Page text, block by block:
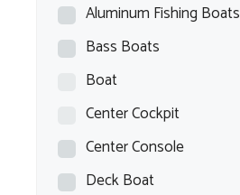
Aluminum Fishing Boats
Bass Boats
Boat
Center Cockpit
Center Console
Deck Boat